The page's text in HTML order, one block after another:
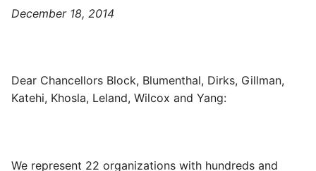
December 18, 2014
Dear Chancellors Block, Blumenthal, Dirks, Gillman,
Katehi, Khosla, Leland, Wilcox and Yang:
We represent 22 organizations with hundreds and